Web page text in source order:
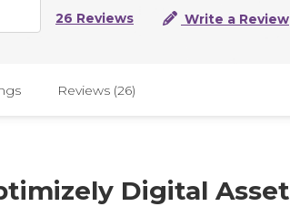
26 Reviews Write a Review
Reviews (26)
Digital